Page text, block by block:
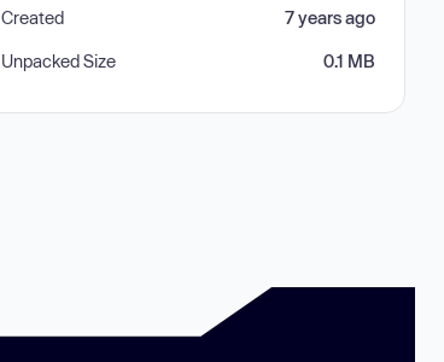
Created 7 years ago
Unpacked Size 0.1 MB